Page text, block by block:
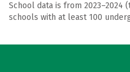
School data is from
schools with at least 100